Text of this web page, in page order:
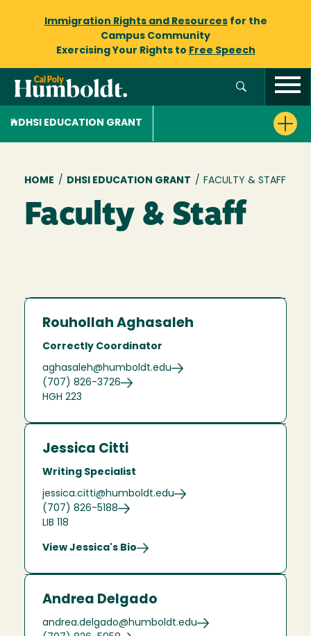
Immigration Rights and Resourcesfor the
Campus Community
Exercising Your Rights to Free Speech
DHSI EDUCATION GRANT
Breadcrumb
HOME / DHSI EDUCATION GRANT / FACULTY & STAFF
Faculty & Staff
Rouhollah Aghasaleh
Correctly Coordinator
aghasaleh@humboldt.edu
(707) 826-3726
HGH 223
Jessica Citti
Writing Specialist
jessica.citti@humboldt.edu
(707) 826-5188
LIB 118
View Jessica's Bio
Andrea Delgado
andrea.delgado@humboldt.edu